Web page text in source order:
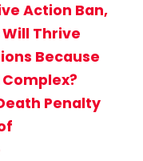
Action Ban,
Thrive
Because
Penalty